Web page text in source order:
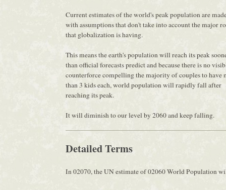
Current estimates of the world's peak population are
with assumptions that don't take into account the major
that globalization is having.
This means the earth's population will reach its peak
than official forecasts predict and because there is no
counterforce compelling the majority of couples to have
than 3 kids each, world population will rapidly fall after
reaching its peak.
It will diminish to our level by 2060 and keep falling.
Detailed Terms
In 02070, the UN estimate of 02060 World Population